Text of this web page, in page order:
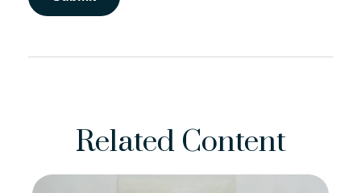
Related Content